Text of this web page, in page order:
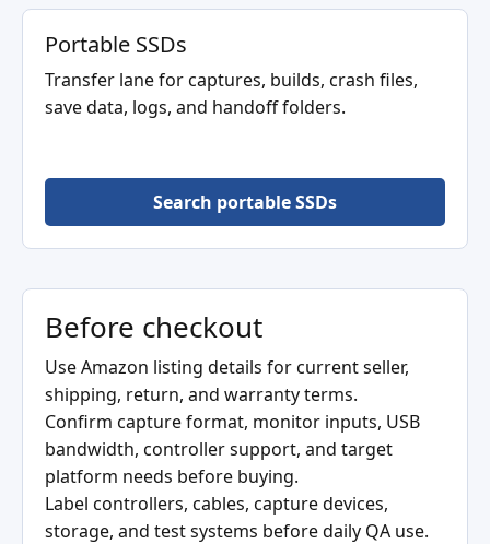
Portable SSDs
Transfer lane for captures, builds, crash files,
save data, logs, and handoff folders.
Search portable SSDs
Before checkout
Use Amazon listing details for current seller,
shipping, return, and warranty terms.
Confirm capture format, monitor inputs, USB
bandwidth, controller support, and target
platform needs before buying.
Label controllers, cables, capture devices,
storage, and test systems before daily QA use.